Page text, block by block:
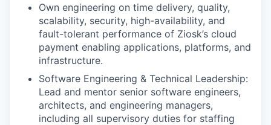
Own engineering on time delivery, quality,
scalability, security, high-availability, and
fault-tolerant performance of Ziosk’s cloud
payment enabling applications, platforms, and
infrastructure.
Software Engineering & Technical Leadership:
Lead and mentor senior software engineers,
architects, and engineering managers,
including all supervisory duties for staffing